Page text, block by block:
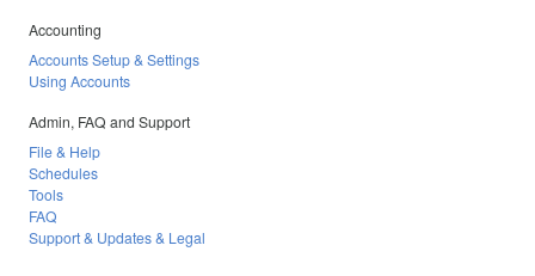
Accounting
Accounts Setup & Settings
Using Accounts
Admin, FAQ and Support
File & Help
Schedules
Tools
FAQ
Support & Updates & Legal